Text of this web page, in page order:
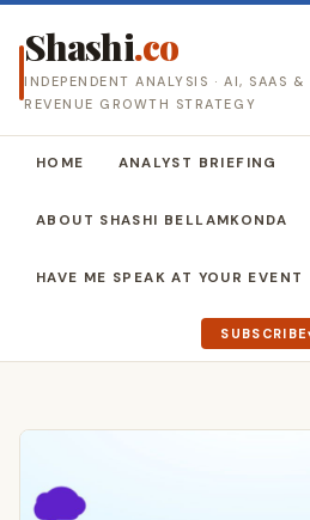
Shashi.co
INDEPENDENT ANALYSIS · AI, SAAS &
REVENUE GROWTH STRATEGY
HOME ANALYST BRIEFING
ABOUT SHASHI BELLAMKONDA
HAVE ME SPEAK AT YOUR EVENT
SUBSCRIBE